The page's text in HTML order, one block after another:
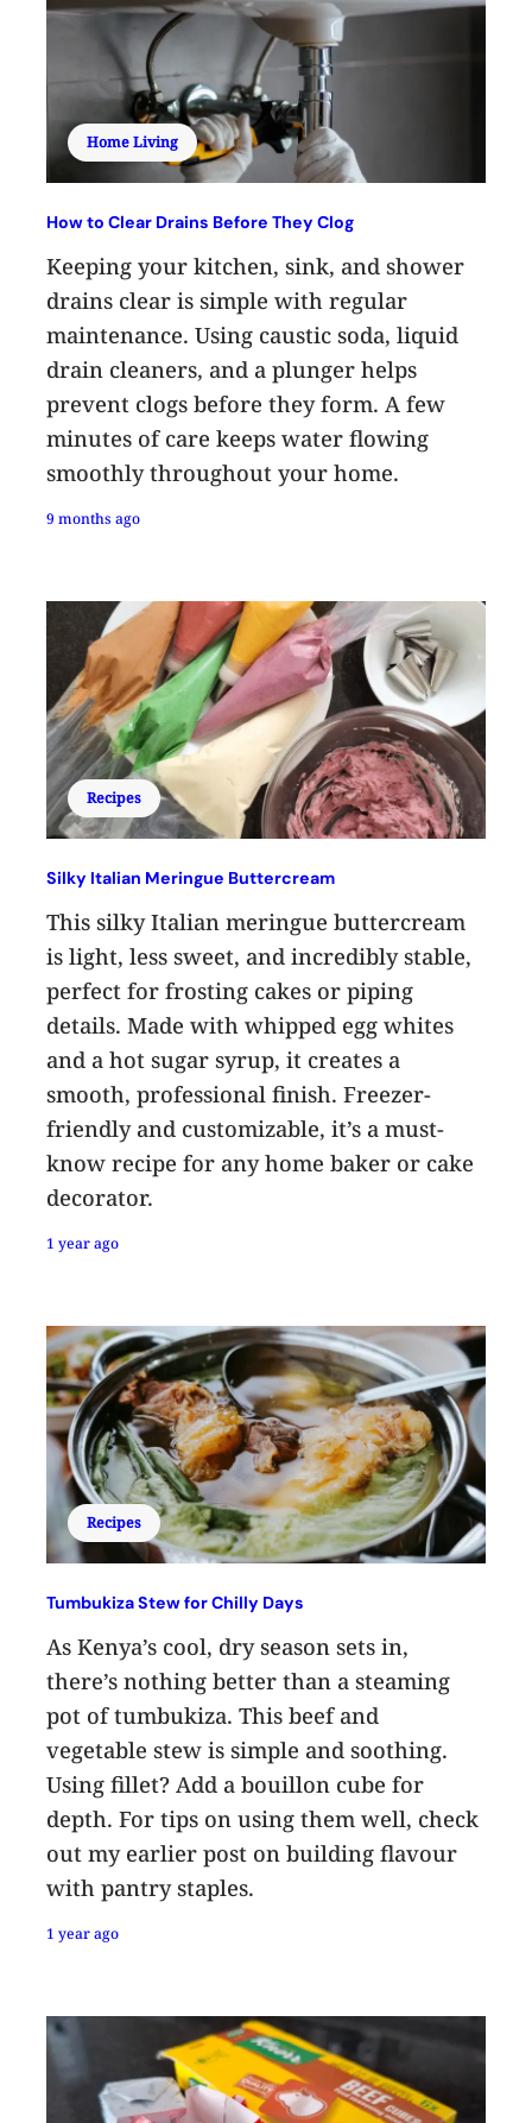
Home Living
How to Clear Drains Before They Clog
Keeping your kitchen, sink, and shower
drains clear is simple with regular
maintenance. Using caustic soda, liquid
drain cleaners, and a plunger helps
prevent clogs before they form. A few
minutes of care keeps water flowing
smoothly throughout your home.
9 months ago
Recipes
Silky Italian Meringue Buttercream
This silky Italian meringue buttercream
is light, less sweet, and incredibly stable,
perfect for frosting cakes or piping
details. Made with whipped egg whites
and a hot sugar syrup, it creates a
smooth, professional finish. Freezer-
friendly and customizable, it’s a must-
know recipe for any home baker or cake
decorator.
1 year ago
Recipes
Tumbukiza Stew for Chilly Days
As Kenya’s cool, dry season sets in,
there’s nothing better than a steaming
pot of tumbukiza. This beef and
vegetable stew is simple and soothing.
Using fillet? Add a bouillon cube for
depth. For tips on using them well, check
out my earlier post on building flavour
with pantry staples.
1 year ago